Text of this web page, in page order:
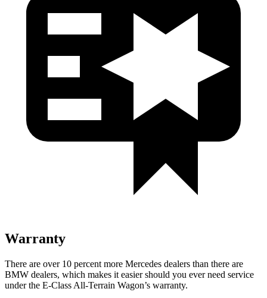
Warranty
There are over 10 percent more Mercedes dealers than there are
BMW dealers, which makes it easier should you ever need service
under the E-Class All-Terrain Wagon’s warranty.